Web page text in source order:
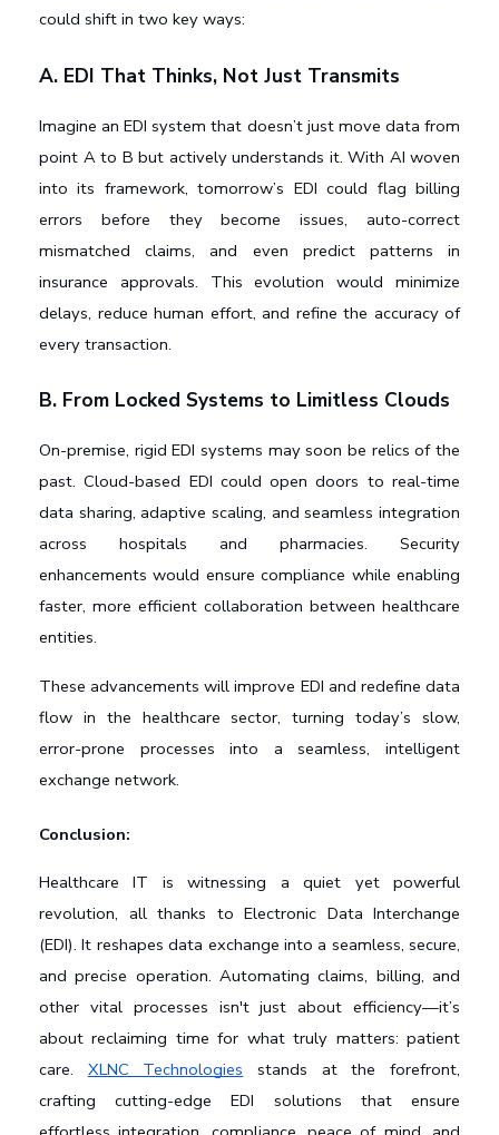
could shift in two key ways:
A. EDI That Thinks, Not Just Transmits
Imagine an EDI system that doesn’t just move data from
point A to B but actively understands it. With AI woven
into its framework, tomorrow’s EDI could flag billing
errors before they become issues, auto-correct
mismatched claims, and even predict patterns in
insurance approvals. This evolution would minimize
delays, reduce human effort, and refine the accuracy of
every transaction.
B. From Locked Systems to Limitless Clouds
On-premise, rigid EDI systems may soon be relics of the
past. Cloud-based EDI could open doors to real-time
data sharing, adaptive scaling, and seamless integration
across hospitals and pharmacies. Security
enhancements would ensure compliance while enabling
faster, more efficient collaboration between healthcare
entities.
These advancements will improve EDI and redefine data
flow in the healthcare sector, turning today’s slow,
error-prone processes into a seamless, intelligent
exchange network.
Conclusion:
Healthcare IT is witnessing a quiet yet powerful
revolution, all thanks to Electronic Data Interchange
(EDI). It reshapes data exchange into a seamless, secure,
and precise operation. Automating claims, billing, and
other vital processes isn't just about efficiency—it’s
about reclaiming time for what truly matters: patient
care. XLNC Technologies stands at the forefront,
crafting cutting-edge EDI solutions that ensure